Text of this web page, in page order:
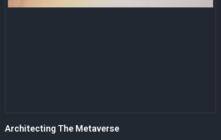
Architecting The Metaverse